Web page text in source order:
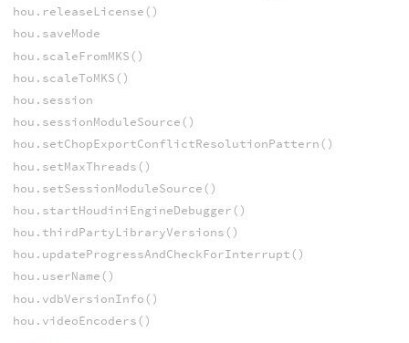
hou.releaseLicense()
hou.saveMode
hou.scaleFromMKS()
hou.scaleToMKS()
hou.session
hou.sessionModuleSource()
hou.setChopExportConflictResolutionPattern()
hou.setMaxThreads()
hou.setSessionModuleSource()
hou.startHoudiniEngineDebugger()
hou.thirdPartyLibraryVersions()
hou.updateProgressAndCheckForInterrupt()
hou.userName()
hou.vdbVersionInfo()
hou.videoEncoders()